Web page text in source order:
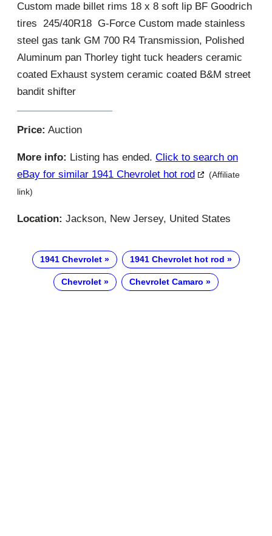
Custom made billet rims 18 x 8 soft lip BF Goodrich
tires 245/40R18 G-Force Custom made stainless
steel gas tank GM 700 R4 Transmission, Polished
Aluminum pan Thorley tight tuck headers ceramic
coated Exhaust system ceramic coated B&M street
bandit shifter
Price: Auction
More info: Listing has ended. Click to search on
eBay for similar 1941 Chevrolet hot rod
(Affiliate
link)
Location: Jackson, New Jersey, United States
1941 Chevrolet 1941 Chevrolet hot rod
Chevrolet Chevrolet Camaro